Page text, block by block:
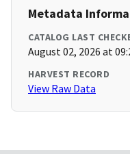
Metadata
CATALOG LAST
August 02, 2026 at
HARVEST RECORD
View Raw Data